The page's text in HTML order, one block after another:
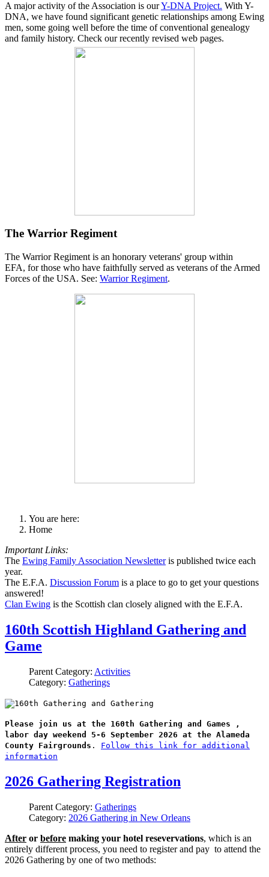
A major activity of the Association is ourY-DNA Project. With Y-
DNA, we have found significant genetic relationships among Ewing
men, some going well before the time of conventional genealogy
and family history. Check our recently revised web pages.
The Warrior Regiment
The Warrior Regiment is an honorary veterans' group within
EFA, for those who have faithfully served as veterans of the Armed
Forces of the USA. See: Warrior Regiment.
You are here:
Home
Important Links:
The Ewing Family Association Newsletteris published twice each
year.
The E.F.A. Discussion Forum is a place to go to get your questions
answered!
Clan Ewing is the Scottish clan closely aligned with the E.F.A.
160th Scottish Highland Gathering and
Game
Parent Category: Activities
Category: Gatherings
Please join us at the 160th Gathering and Games ,
labor day weekend 5-6 September 2026 at the Alameda
County Fairgrounds . Follow this link for additional
information
2026 Gathering Registration
Parent Category: Gatherings
Category: 2026 Gathering in New Orleans
After or before making your hotel resevervations, which is an
entirely different process, you need to register and pay to attend the
2026 Gathering by one of two methods: